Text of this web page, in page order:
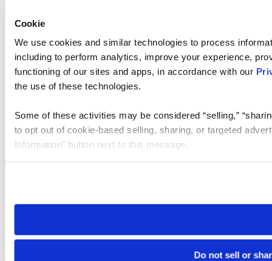
Cookie
We use cookies and similar technologies to process
including to perform analytics, improve your experience,
functioning of our sites and apps, in accordance with our
the use of these technologies.
Some of these activities may be considered “selling,”
to opt out of cookie-based selling, sharing, or targeted
Information” button next to this message.
need to be set again.
Do not sell or